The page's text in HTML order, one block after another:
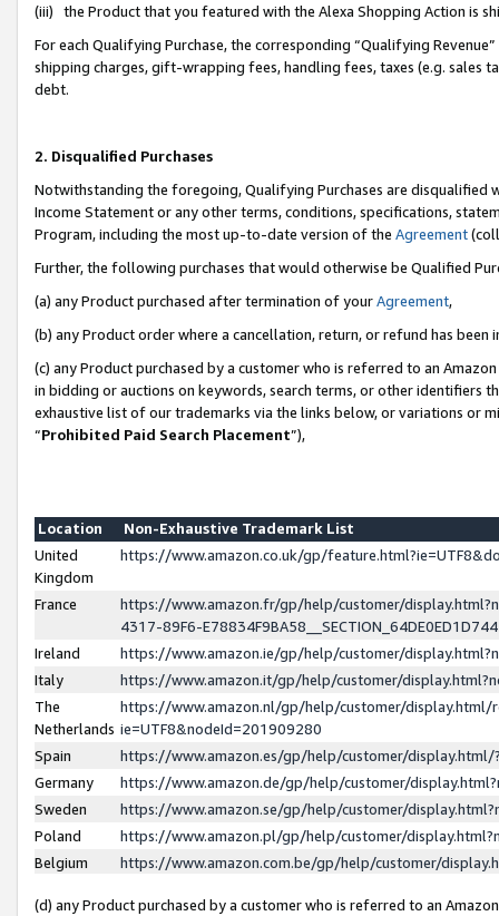
(iii) the Product that you featured with the Alexa Shopping Action is
For each Qualifying Purchase, the corresponding “Qualifying
shipping charges, gift-wrapping fees, handling fees, taxes (e.g. sales
debt.
2. Disqualified Purchases
Notwithstanding the foregoing, Qualifying Purchases are disqualified
Income Statement or any other terms, conditions, specifications,
Program, including the most up-to-date version of the Agreement
Further, the following purchases that would otherwise be Qualified
(a) any Product purchased after termination of yourAgreement,
(b) any Product order where a cancellation, return, or refund has been
(c) any Product purchased by a customer who is referred to an
in bidding or auctions on keywords, search terms, or other identifiers
exhaustive list of our trademarks via the links below, or variations or
“Prohibited Paid Search Placement”),
Location
Non-Exhaustive Trademark List
United
Kingdom
https://www.amazon.co.uk/gp/
France
https://www.amazon.fr/gp/help/customer/
4317-89F6-
Ireland
https://www.amazon.ie/gp/help/customer/
Italy
https://www.amazon.it/gp/help/customer/
The
Netherlands
https://www.amazon.nl/gp/help/customer/display.html/
ie=UTF8&nodeId=201909280
Spain
https://www.amazon.es/gp/help/customer/
Germany
https://www.amazon.de/gp/help/customer/
Sweden
https://www.amazon.se/gp/help/customer/
Poland
https://www.amazon.pl/gp/help/customer/
Belgium
https://www.amazon.com.be/gp/help/customer/
(d) any Product purchased by a customer who is referred to an